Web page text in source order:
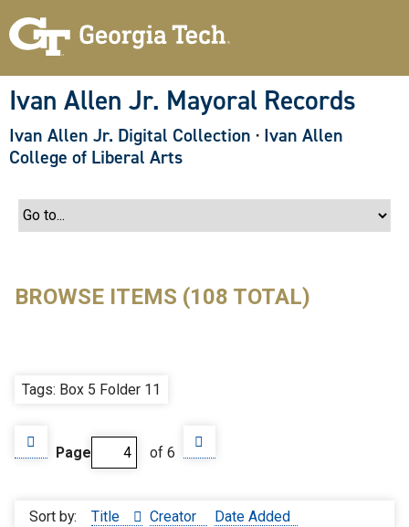
Ivan Allen Jr. Mayoral Records
Ivan Allen Jr. Digital Collection · Ivan Allen
College of Liberal Arts
BROWSE ITEMS (108 TOTAL)
Tags: Box 5 Folder 11
Page of 6
Sort by: Title Creator Date Added